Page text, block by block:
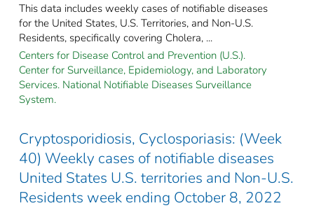
This data includes weekly cases of notifiable diseases
for the United States, U.S. Territories, and Non-U.S.
Residents, specifically covering Cholera, ...
Centers for Disease Control and Prevention (U.S.).
Center for Surveillance, Epidemiology, and Laboratory
Services. National Notifiable Diseases Surveillance
System.
Cryptosporidiosis, Cyclosporiasis: (Week
40) Weekly cases of notifiable diseases
United States U.S. territories and Non-U.S.
Residents week ending October 8, 2022